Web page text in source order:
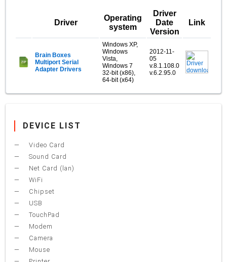
Driver
Operating
system
Driver
Date
Version
Link
Brain Boxes
Multiport Serial
Adapter Drivers
Windows XP,
Windows
Vista,
Windows 7
32-bit (x86),
64-bit (x64)
2012-11-
05
v.8.1.108.0
v.6.2.95.0
DEVICE LIST
Video Card
Sound Card
Net Card (lan)
WiFi
Chipset
USB
TouchPad
Modem
Camera
Mouse